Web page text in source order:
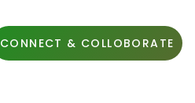
CONNECT & COLLOBORATE